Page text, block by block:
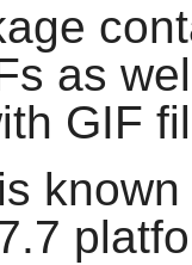
as
GIF